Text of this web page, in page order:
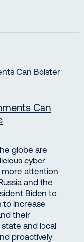
Can
globe are
cyber
more attention
and the
Biden to
to increase
their
and local
proactively